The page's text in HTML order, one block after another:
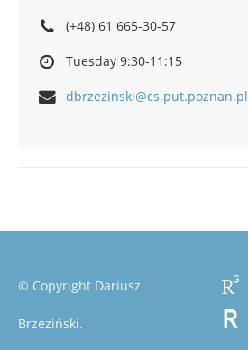
(+48) 61 665-30-57
Tuesday 9:30-11:15
dbrzezinski@cs.put.poznan.pl
© Copyright Dariusz
Brzeziński.